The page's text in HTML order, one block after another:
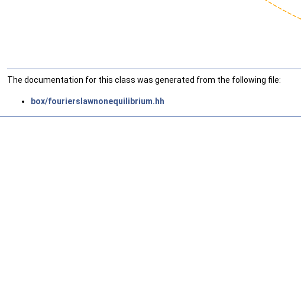
The documentation for this class was generated from the following file:
box/fourierslawnonequilibrium.hh